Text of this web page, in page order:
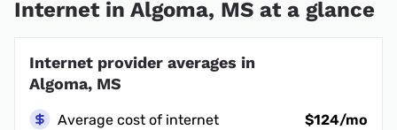
Internet in Algoma, MS at a glance
Internet provider averages in
Algoma, MS
Average cost of internet
$124/mo